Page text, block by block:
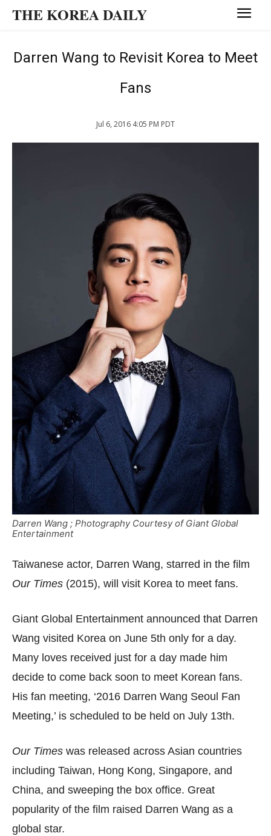
THE KOREA DAILY
Darren Wang to Revisit Korea to Meet
Fans
Jul 6, 2016 4:05 PM PDT
Darren Wang ; Photography Courtesy of Giant Global
Entertainment
Taiwanese actor, Darren Wang, starred in the film
Our Times (2015), will visit Korea to meet fans.
Giant Global Entertainment announced that Darren
Wang visited Korea on June 5th only for a day.
Many loves received just for a day made him
decide to come back soon to meet Korean fans.
His fan meeting, ‘2016 Darren Wang Seoul Fan
Meeting,’ is scheduled to be held on July 13th.
Our Times was released across Asian countries
including Taiwan, Hong Kong, Singapore, and
China, and sweeping the box office. Great
popularity of the film raised Darren Wang as a
global star.